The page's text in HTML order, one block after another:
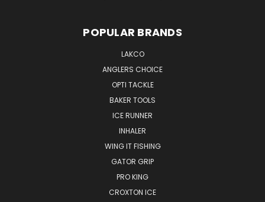
POPULAR BRANDS
LAKCO
ANGLERS CHOICE
OPTI TACKLE
BAKER TOOLS
ICE RUNNER
INHALER
WING IT FISHING
GATOR GRIP
PRO KING
CROXTON ICE